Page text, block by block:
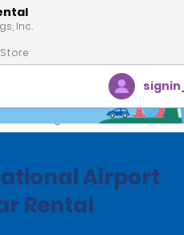
Inc.
Store
Airport
Rental